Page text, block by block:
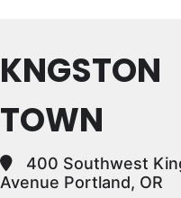
KNGSTON
TOWN
400 Southwest
Avenue Portland, OR